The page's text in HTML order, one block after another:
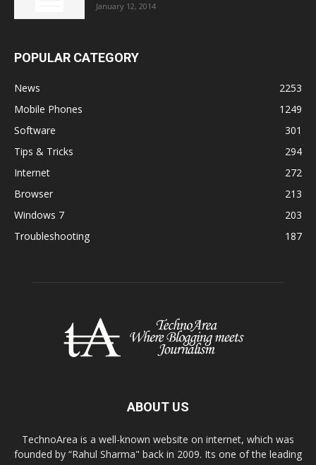
January 12, 2014
POPULAR CATEGORY
News
2253
Mobile Phones
1249
Software
301
Tips & Tricks
294
Internet
272
Browser
213
Windows 7
203
Troubleshooting
187
ABOUT US
TechnoArea is a well-known website on internet, which was
founded by “Rahul Sharma" back in 2009. Its one of the leading